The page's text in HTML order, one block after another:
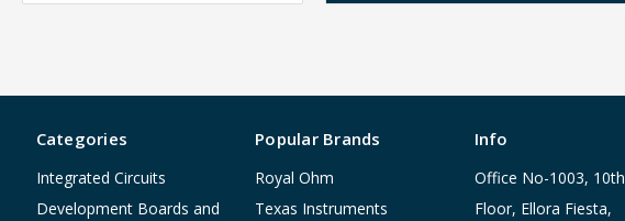
Categories
Integrated Circuits
Development Boards and
Popular Brands
Royal Ohm
Texas Instruments
Info
Office No-1003, 10th
Floor, Ellora Fiesta,